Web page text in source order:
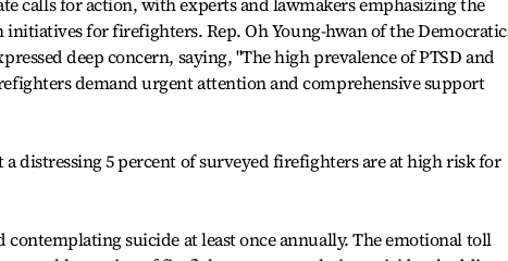
for firefighters. Rep. Oh Young-hwan of the Democratic
deep concern, saying, "The high prevalence of PTSD and
demand urgent attention and comprehensive support
distressing 5 percent of surveyed firefighters are at high risk for
suicide at least once annually. The emotional toll